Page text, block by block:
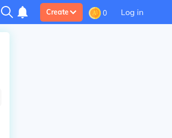
Create 0 Log in